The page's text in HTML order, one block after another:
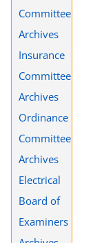
Committee
Archives
Insurance
Committee
Archives
Ordinance
Committee
Archives
Electrical
Board of
Examiners